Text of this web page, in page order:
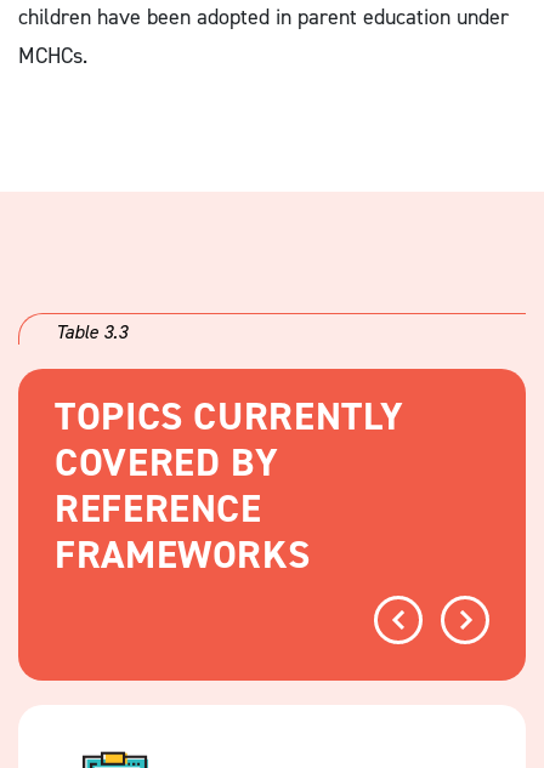
children have been adopted in parent education under
MCHCs.
Table 3.3
TOPICS CURRENTLY
COVERED BY
REFERENCE
FRAMEWORKS